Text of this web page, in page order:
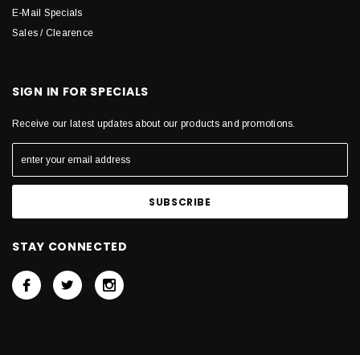
E-Mail Specials
Sales / Clearence
SIGN IN FOR SPECIALS
Receive our latest updates about our products and promotions.
STAY CONNECTED